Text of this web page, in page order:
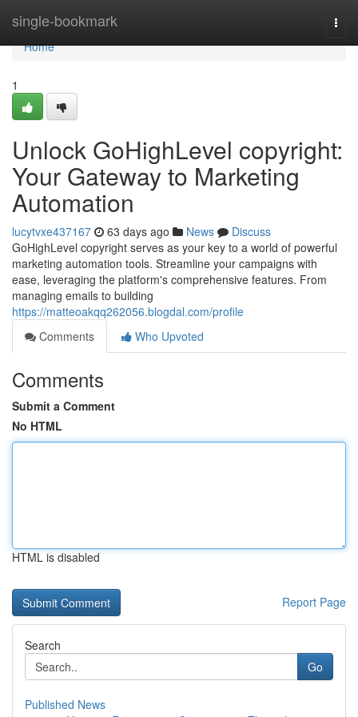
single-bookmark
Home
Home
1
Unlock GoHighLevel copyright:
Your Gateway to Marketing
Automation
lucytvxe437167 63 days ago News
Discuss
GoHighLevel copyright serves as your key to a world of powerful
marketing automation tools. Streamline your campaigns with
ease, leveraging the platform's comprehensive features. From
managing emails to building
https://matteoakqq262056.blogdal.com/profile
Comments
Who Upvoted
Comments
Submit a Comment
No HTML
HTML is disabled
Report Page
Search
Go
Published News